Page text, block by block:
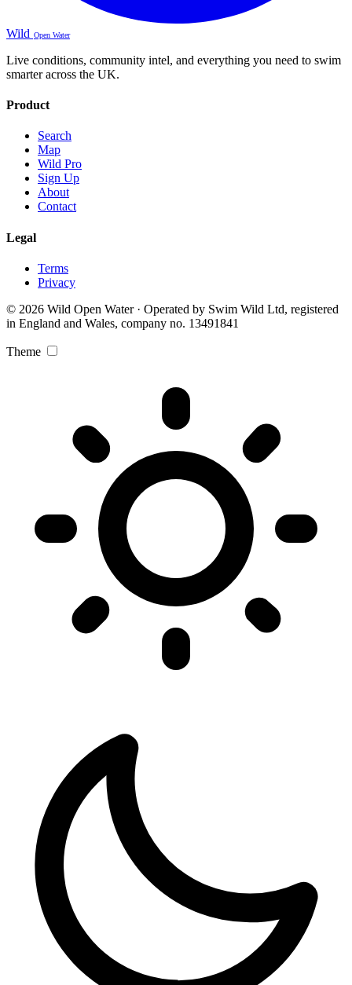
Wild Open Water
Live conditions, community intel, and everything you need to swim
smarter across the UK.
Product
Search
Map
Wild Pro
Sign Up
About
Contact
Legal
Terms
Privacy
© 2026 Wild Open Water · Operated by Swim Wild Ltd, registered
in England and Wales, company no. 13491841
Theme